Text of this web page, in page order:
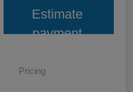
Estimate
payment
Pricing